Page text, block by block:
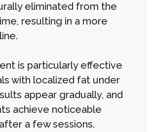
eliminated from the
resulting in a more
is particularly effective
with localized fat under
appear gradually, and
achieve noticeable
a few sessions.